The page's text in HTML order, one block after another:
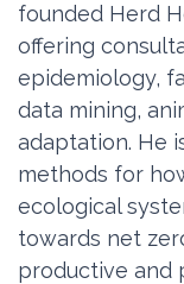
founded Herd
offering
epidemiology,
data mining,
adaptation. He
methods for
ecological
towards net
productive and